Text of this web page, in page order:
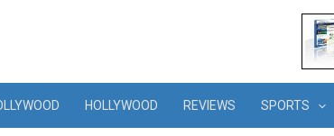
HOLLYWOOD REVIEWS SPORTS